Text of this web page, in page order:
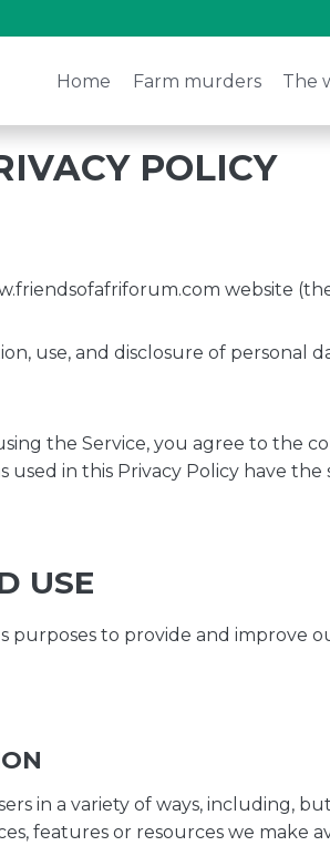
Home Farm murders The
POLICY
website (the
use, and disclosure of personal
the Service, you agree to the
in this Privacy Policy have
USE
to provide and improve
in a variety of ways, including,
features or resources we make